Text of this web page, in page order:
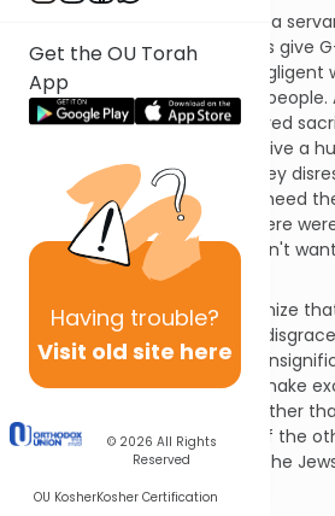
Get the OU Torah
App
Having trouble?
Visit old site here
© 2026 All Rights
Reserved
OU KosherKosher Certification
A son respects his father and a
master, so why don't the Jews give
The kohanim (priests) are
responsibility to educate the
disrespected G-d? They offered
and blind. They would never give a
animal as a gift, so why do they
offerings? Do they think He'll heed
treat Him so lightly? If only there
would take a stand! G-d doesn't
Even the other nations recognize
over their idols, but the Jews
the sacrifices of His altar are
those who would justify and make
lesser animal as a sacrifice rather
flocks. G-d is the Great King; if the
this, how much more should the
Chapter 2